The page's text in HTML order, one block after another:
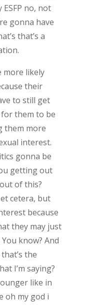
no, not
gonna have
that’s a
more likely
their
to still get
them to be
them more
interest.
gonna be
getting out
of this?
cetera, but
because
they may just
know? And
the
I’m saying?
like in
oh my god i